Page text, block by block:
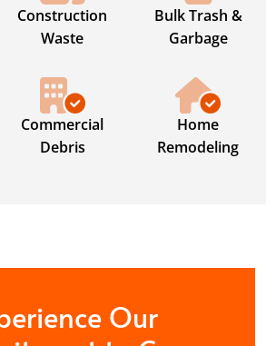
Construction
Waste
Bulk Trash &
Garbage
Commercial
Debris
Home
Remodeling
Our